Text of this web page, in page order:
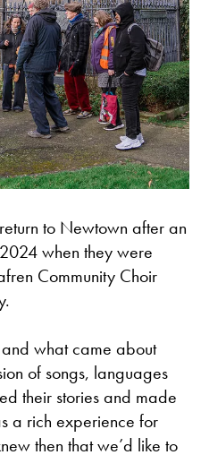
to Newtown after an
when they were
Community Choir
what came about
of songs, languages
their stories and made
a rich experience for
then that we’d like to